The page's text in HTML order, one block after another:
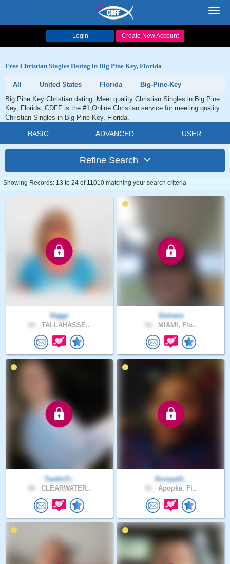
Login Create New Account
Free Christian Singles Dating in Big Pine Key, Florida
All United States Florida
Big-Pine-Key
Big Pine Key Christian dating. Meet quality Christian Singles in Big Pine
Key, Florida. CDFF is the #1 Online Christian service for meeting quality
Christian Singles in Big Pine Key, Florida.
BASIC ADVANCED USER
Refine Search
Showing Records: 13 to 24 of 11010 matching your search criteria
Siggy
TALLAHASSE..
Dulnara
MIAMI, Flo..
TardisTr..
CLEARWATER..
Kcroyal3..
Apopka, Fl..